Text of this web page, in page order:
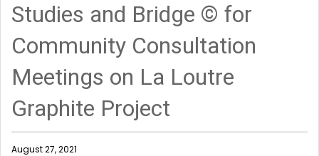
Studies and Bridge © for
Community Consultation
Meetings on La Loutre
Graphite Project
August 27, 2021